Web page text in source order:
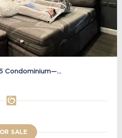
Condominium—...
SALE